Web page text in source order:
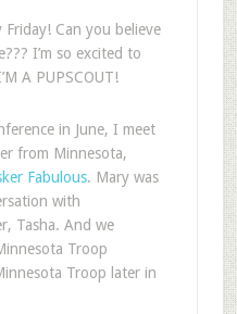
Can you believe
I’m so excited to
A PUPSCOUT!
in June, I meet
from Minnesota,
Fabulous. Mary was
with
Tasha. And we
Troop
Troop later in